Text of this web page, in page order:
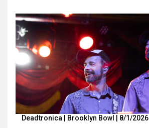
Deadtronica | Brooklyn Bowl | 8/1/2026